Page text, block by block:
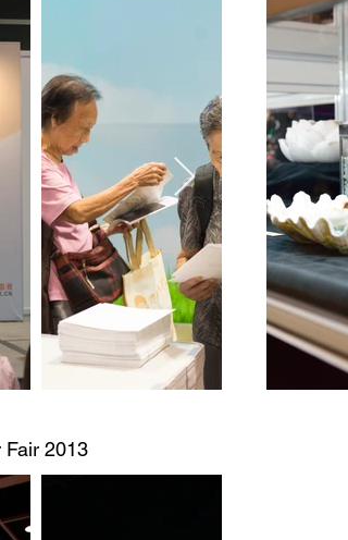
Fair 2013